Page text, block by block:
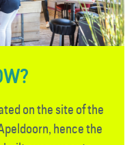
on the site of the
hence the